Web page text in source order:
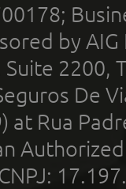
by
2200,
De
at Rua